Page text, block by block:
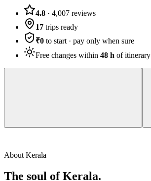
4.8 · 4,007 reviews
17 trips ready
₹0 to start · pay only when sure
Free changes within 48 h of itinerary
About Kerala
The soul ofKerala.